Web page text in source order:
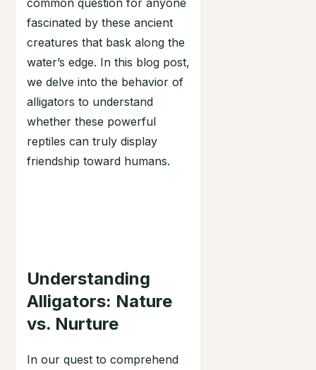
common question for anyone
fascinated by these ancient
creatures that bask along the
water’s edge. In this blog post,
we delve into the behavior of
alligators to understand
whether these powerful
reptiles can truly display
friendship toward humans.
Understanding
Alligators: Nature
vs. Nurture
In our quest to comprehend